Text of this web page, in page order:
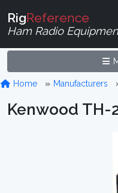
RigReference
Ham Radio
Home Manufacturers
Kenwood TH-